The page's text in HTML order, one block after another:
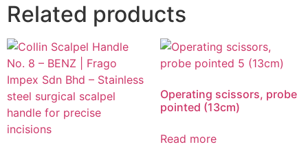
Related products
Operating scissors, probe
pointed (13cm)
Read more